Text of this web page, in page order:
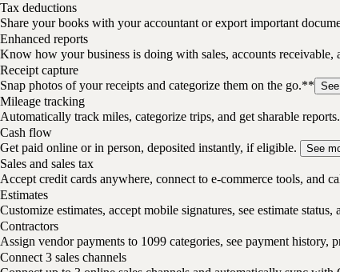
Tax deductions
Share your books with your accountant or export important
Enhanced reports
Know how your business is doing with sales, accounts receivable,
Receipt capture
Snap photos of your receipts and categorize them on the go.**
Mileage tracking
Automatically track miles, categorize trips, and get sharable
Cash flow
Get paid online or in person, deposited instantly, if eligible.
See
Sales and sales tax
Accept credit cards anywhere, connect to e-commerce tools, and
Estimates
Customize estimates, accept mobile signatures, see estimate
Contractors
Assign vendor payments to 1099 categories, see payment
Connect 3 sales channels